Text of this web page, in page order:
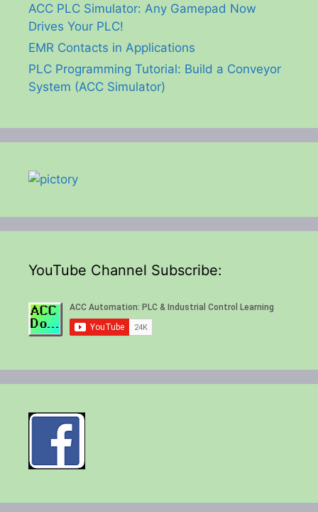
ACC PLC Simulator: Any Gamepad Now
Drives Your PLC!
EMR Contacts in Applications
PLC Programming Tutorial: Build a Conveyor
System (ACC Simulator)
YouTube Channel Subscribe: